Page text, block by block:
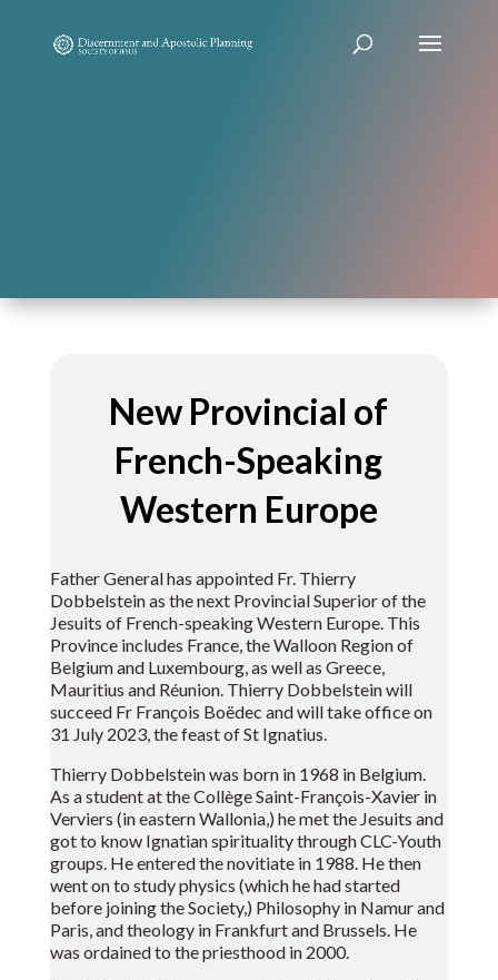
New Provincial of
French-Speaking
Western Europe
Father General has appointed Fr. Thierry
Dobbelstein as the next Provincial Superior of the
Jesuits of French-speaking Western Europe. This
Province includes France, the Walloon Region of
Belgium and Luxembourg, as well as Greece,
Mauritius and Réunion. Thierry Dobbelstein will
succeed Fr François Boëdec and will take office on
31 July 2023, the feast of St Ignatius.
Thierry Dobbelstein was born in 1968 in Belgium.
As a student at the Collège Saint-François-Xavier in
Verviers (in eastern Wallonia,) he met the Jesuits and
got to know Ignatian spirituality through CLC-Youth
groups. He entered the novitiate in 1988. He then
went on to study physics (which he had started
before joining the Society,) Philosophy in Namur and
Paris, and theology in Frankfurt and Brussels. He
was ordained to the priesthood in 2000.